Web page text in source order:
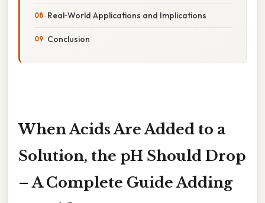
Real‑World Applications and Implications
Conclusion
When Acids Are Added to a
Solution, the pH Should Drop
– A Complete Guide Adding